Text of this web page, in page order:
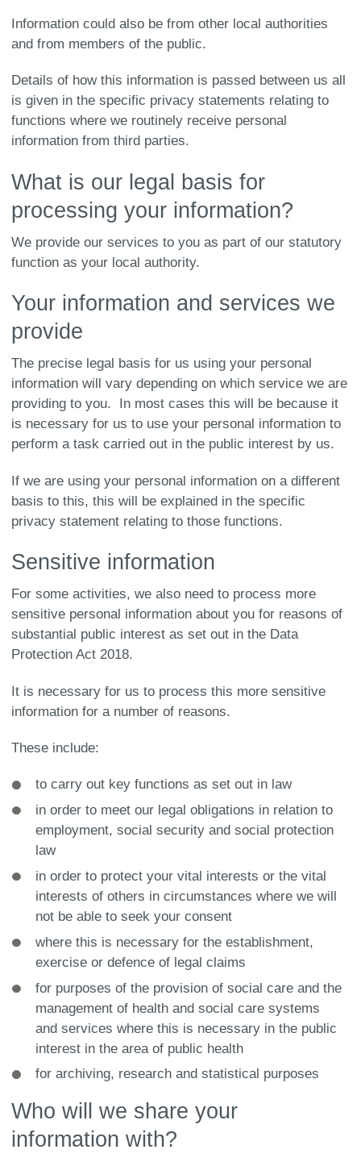
Information could also be from other local authorities
and from members of the public.
Details of how this information is passed between us all
is given in the specific privacy statements relating to
functions where we routinely receive personal
information from third parties.
What is our legal basis for
processing your information?
We provide our services to you as part of our statutory
function as your local authority.
Your information and services we
provide
The precise legal basis for us using your personal
information will vary depending on which service we are
providing to you. In most cases this will be because it
is necessary for us to use your personal information to
perform a task carried out in the public interest by us.
If we are using your personal information on a different
basis to this, this will be explained in the specific
privacy statement relating to those functions.
Sensitive information
For some activities, we also need to process more
sensitive personal information about you for reasons of
substantial public interest as set out in the Data
Protection Act 2018.
It is necessary for us to process this more sensitive
information for a number of reasons.
These include:
to carry out key functions as set out in law
in order to meet our legal obligations in relation to
employment, social security and social protection
law
in order to protect your vital interests or the vital
interests of others in circumstances where we will
not be able to seek your consent
where this is necessary for the establishment,
exercise or defence of legal claims
for purposes of the provision of social care and the
management of health and social care systems
and services where this is necessary in the public
interest in the area of public health
for archiving, research and statistical purposes
Who will we share your
information with?